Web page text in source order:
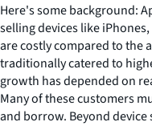
Here's some background:
selling devices like
are costly compared to the
traditionally catered to
growth has depended on
Many of these customers
and borrow. Beyond device